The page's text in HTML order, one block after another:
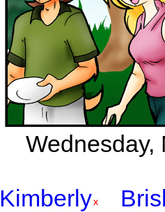
Wednesday,
Kimberly